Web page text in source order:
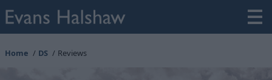
Home DS Reviews